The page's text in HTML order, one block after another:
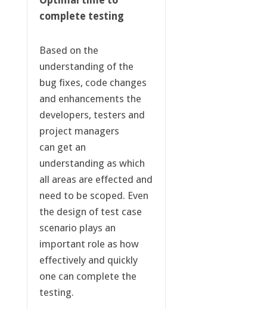
complete testing
Based on the
understanding of the
bug fixes, code changes
and enhancements the
developers, testers and
project managers
can get an
understanding as which
all areas are effected and
need to be scoped. Even
the design of test case
scenario plays an
important role as how
effectively and quickly
one can complete the
testing.